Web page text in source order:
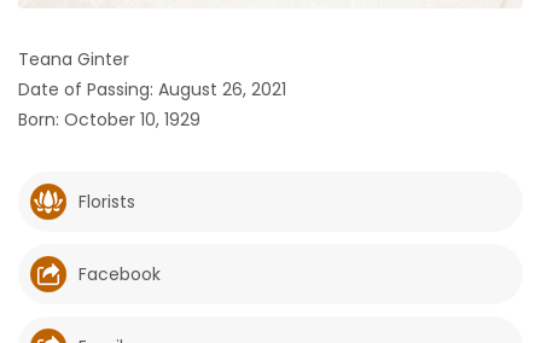
GAMES
Featured
Sections
WORSHIP
Teana Ginter
Date of Passing: August 26, 2021
Born: October 10, 1929
Florists
Facebook